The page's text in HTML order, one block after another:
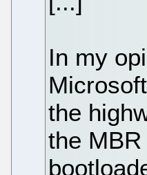
In my
the
the